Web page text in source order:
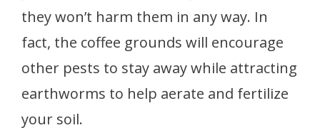
they won’t harm them in any way. In
fact, the coffee grounds will encourage
other pests to stay away while attracting
earthworms to help aerate and fertilize
your soil.